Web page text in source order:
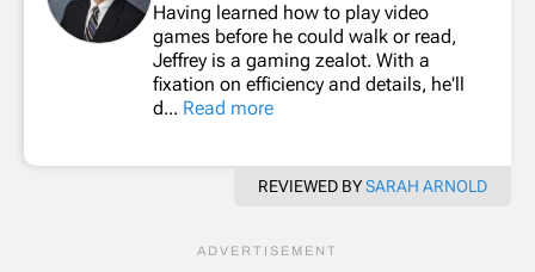
Having learned how to play video
games before he could walk or read,
Jeffrey is a gaming zealot. With a
fixation on efficiency and details, he'll
d... Read more
REVIEWED BYSARAH ARNOLD